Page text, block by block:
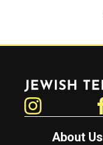
Jewish Telegraphic Agency
About Us